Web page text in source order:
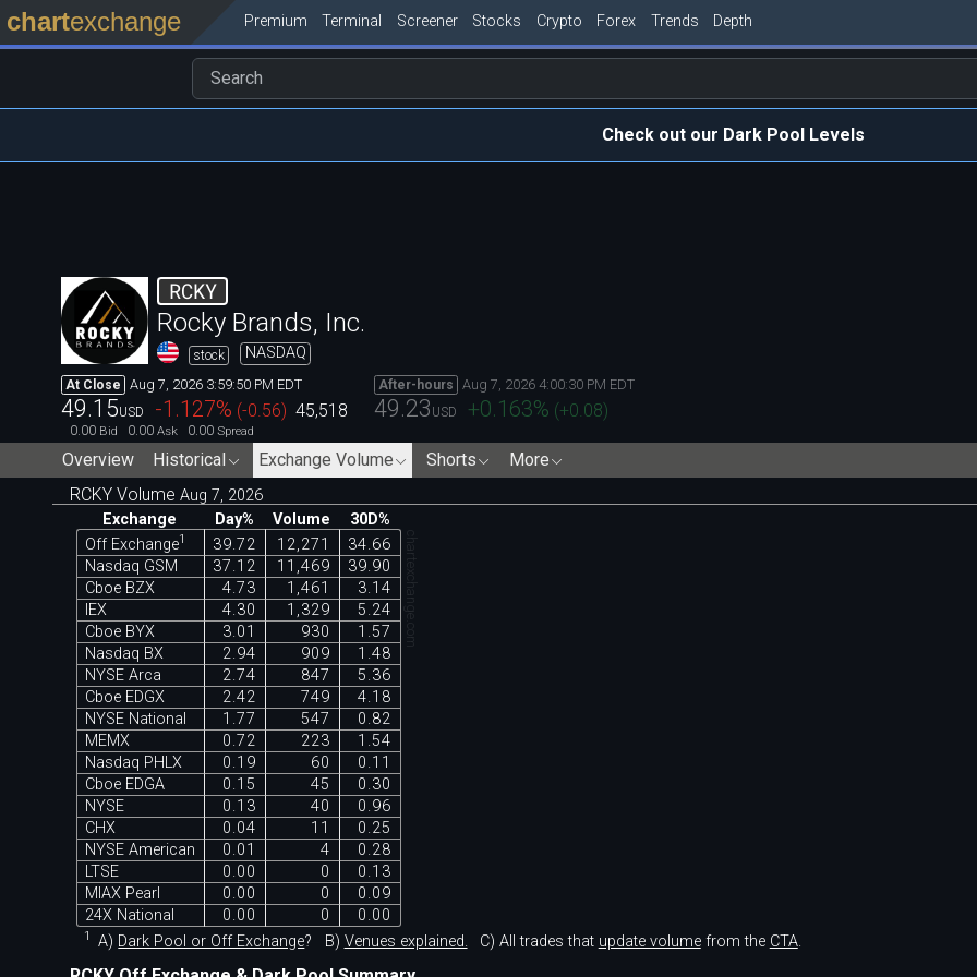
chartexchange Premium Terminal Screener Stocks Crypto Forex Trends Depth
Check out our Dark Pool Levels
RCKY
Rocky Brands, Inc.
stock NASDAQ
At Close Aug 7, 2026 3:59:50 PM EDT
49.15USD -1.127% (-0.56) 45,518
0.00 Bid 0.00 Ask 0.00 Spread
After-hours Aug 7, 2026 4:00:30 PM EDT
49.23 USD +0.163% (+0.08)
Overview Historical Exchange Volume Shorts
More
RCKY Volume Aug 7, 2026
Exchange
Day% Volume
30D%
Off Exchange1 39.72 12,271
34.66
Nasdaq GSM
37.12 11,469
39.90
Cboe BZX
4.73 1,461
3.14
IEX
4.30 1,329
5.24
Cboe BYX
3.01 930
1.57
Nasdaq BX
2.94 909
1.48
NYSE Arca
2.74 847
5.36
Cboe EDGX
2.42 749
4.18
NYSE National
1.77 547
0.82
MEMX
0.72 223
1.54
Nasdaq PHLX
0.19 60
0.11
Cboe EDGA
0.15 45
0.30
NYSE
0.13 40
0.96
CHX
0.04 11
0.25
NYSE American
0.01 4
0.28
LTSE
0.00 0
0.13
MIAX Pearl
0.00 0
0.09
24X National
0.00 0 0.00
chartexchange.com
1 A) Dark Pool or Off Exchange? B) Venues explained. C) All trades that update volumefrom the CTA.